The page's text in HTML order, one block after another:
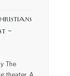
–
The